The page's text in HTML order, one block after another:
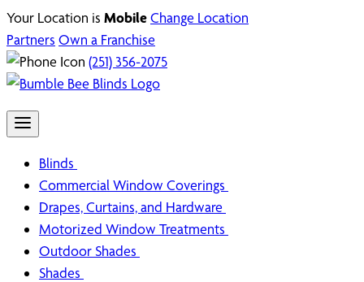
Your Location is MobileChange Location
Partners Own a Franchise
(251) 356-2075
Blinds
Commercial Window Coverings
Drapes, Curtains, and Hardware
Motorized Window Treatments
Outdoor Shades
Shades